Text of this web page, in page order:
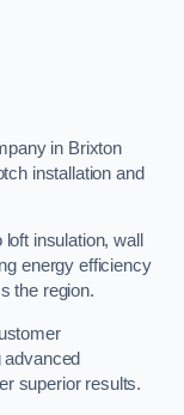
in Brixton
installation and
insulation, wall
energy efficiency
the region.
superior results.